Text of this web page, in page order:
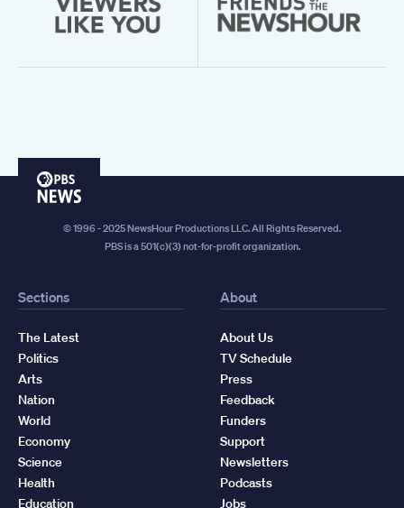
PBS
© 1996 - 2025 NewsHour Productions LLC. All Rights Reserved.
PBS is a 501(c)(3) not-for-profit organization.
Sections
The Latest
Politics
Arts
Nation
World
Economy
Science
Health
Education
About
About Us
TV Schedule
Press
Feedback
Funders
Support
Newsletters
Podcasts
Jobs